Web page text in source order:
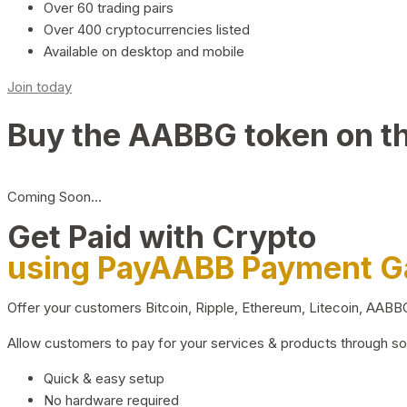
Over 60 trading pairs
Over 400 cryptocurrencies listed
Available on desktop and mobile
Join today
Buy the AABBG token on
Coming Soon…
Get Paid with Crypto
using PayAABB Payment
Offer your customers Bitcoin, Ripple, Ethereum, Litecoin,
Allow customers to pay for your services & products through
Quick & easy setup
No hardware required